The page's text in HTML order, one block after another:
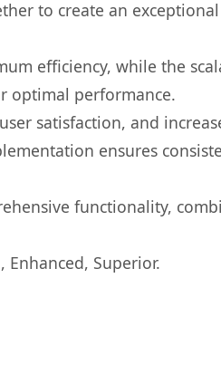
to create an
efficiency, while the
optimal performance.
satisfaction, and
ensures
functionality,
Superior.